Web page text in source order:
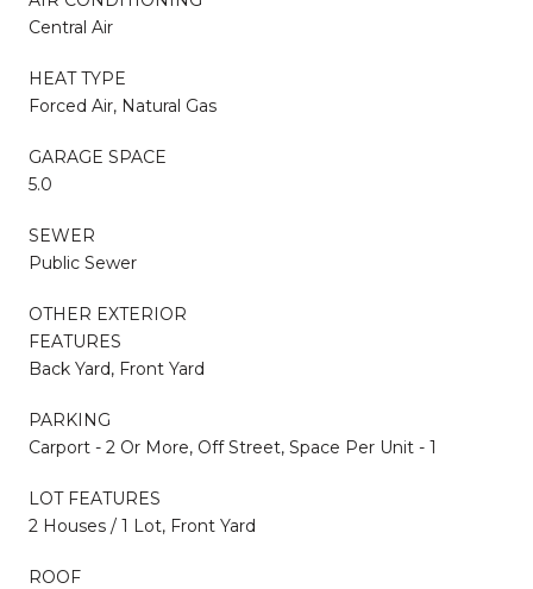
Central Air
HEAT TYPE
Forced Air, Natural Gas
GARAGE SPACE
5.0
SEWER
Public Sewer
OTHER EXTERIOR
FEATURES
Back Yard, Front Yard
PARKING
Carport - 2 Or More, Off Street, Space Per Unit - 1
LOT FEATURES
2 Houses / 1 Lot, Front Yard
ROOF